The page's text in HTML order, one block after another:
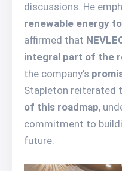
discussions. He
renewable energy
affirmed that
integral part of the
the company’s
Stapleton reiterated
of this roadmap,
commitment to
future.